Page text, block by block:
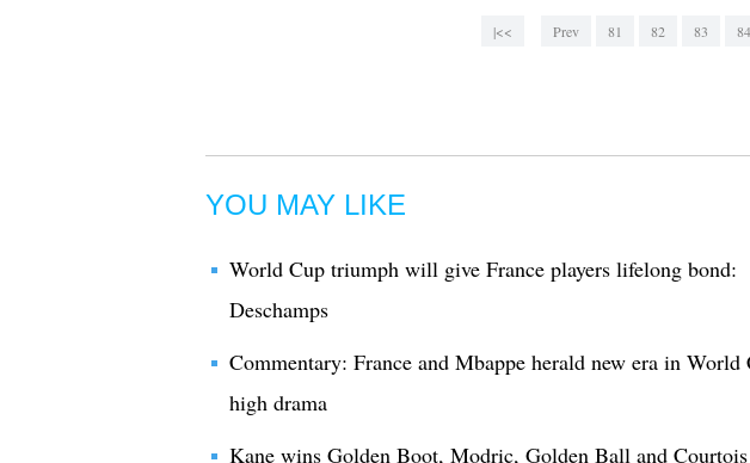
|<< Prev 81 82 83 84
YOU MAY LIKE
World Cup triumph will give France players lifelong bond:
Deschamps
Commentary: France and Mbappe herald new era in World
high drama
Kane wins Golden Boot, Modric, Golden Ball and